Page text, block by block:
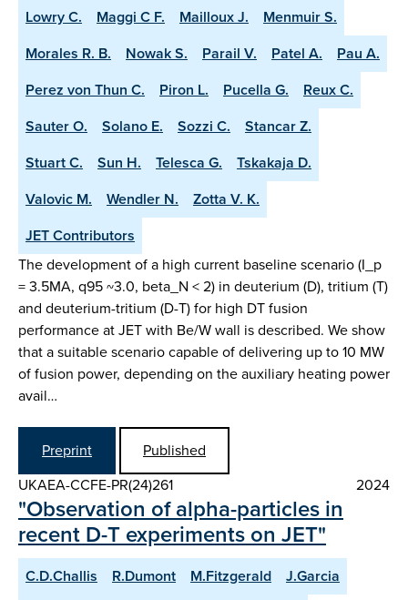
Lowry C.
Maggi C F. Mailloux J.
Menmuir S.
Morales R. B.
Nowak S. Parail V. Patel A.
Pau A.
Perez von Thun C.
Piron L. Pucella G.
Reux C.
Sauter O.
Solano E. Sozzi C.
Stancar Z.
Stuart C.
Sun H. Telesca G.
Tskakaja D.
Valovic M.
Wendler N.
Zotta V. K.
JET Contributors
The development of a high current baseline scenario (I_p
= 3.5MA, q95 ~3.0, beta_N < 2) in deuterium (D), tritium (T)
and deuterium-tritium (D-T) for high DT fusion
performance at JET with Be/W wall is described. We show
that a suitable scenario capable of delivering up to 10 MW
of fusion power, depending on the auxiliary heating power
avail…
Preprint
Published
UKAEA-CCFE-PR(24)261
2024
"Observation of alpha-particles in
recent D-T experiments on JET"
C.D.Challis R.Dumont M.Fitzgerald
J.Garcia